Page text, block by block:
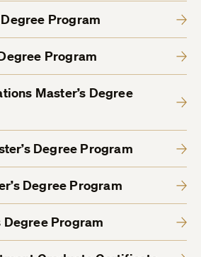
Program
Program
Master’s Degree
Degree Program
Degree Program
Degree Program